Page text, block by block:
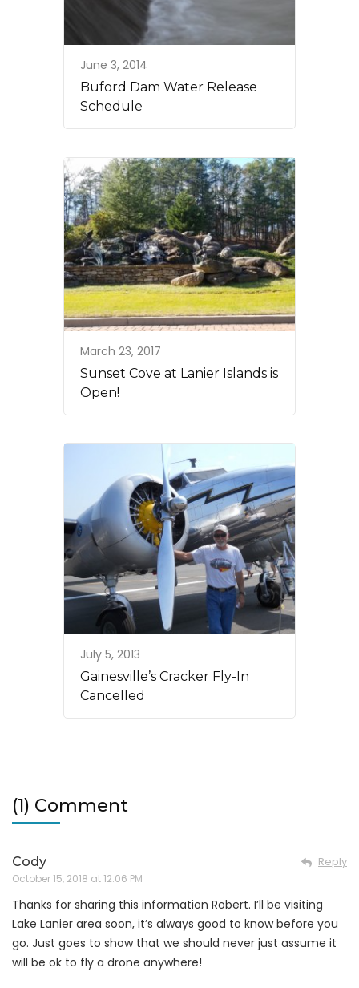
June 3, 2014
Buford Dam Water Release
Schedule
March 23, 2017
Sunset Cove at Lanier Islands is
Open!
July 5, 2013
Gainesville’s Cracker Fly-In
Cancelled
(1) Comment
Cody
October 15, 2018 at 12:06 PM
Reply
Thanks for sharing this information Robert. I’ll be visiting
Lake Lanier area soon, it’s always good to know before you
go. Just goes to show that we should never just assume it
will be ok to fly a drone anywhere!